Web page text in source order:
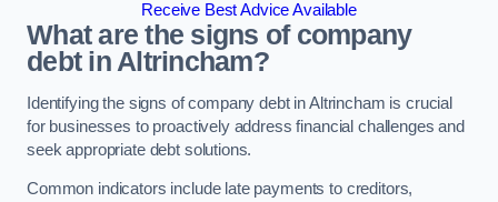
Receive Best Advice Available
What are the signs of company
debt in Altrincham?
Identifying the signs of company debt in Altrincham is crucial
for businesses to proactively address financial challenges and
seek appropriate debt solutions.
Common indicators include late payments to creditors,